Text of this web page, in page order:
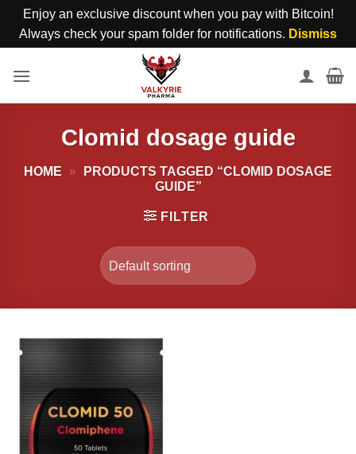
Enjoy an exclusive discount when you pay with Bitcoin!
Always check your spam folder for notifications. Dismiss
Clomid dosage guide
HOME »
PRODUCTS TAGGED “CLOMID DOSAGE
GUIDE”
FILTER